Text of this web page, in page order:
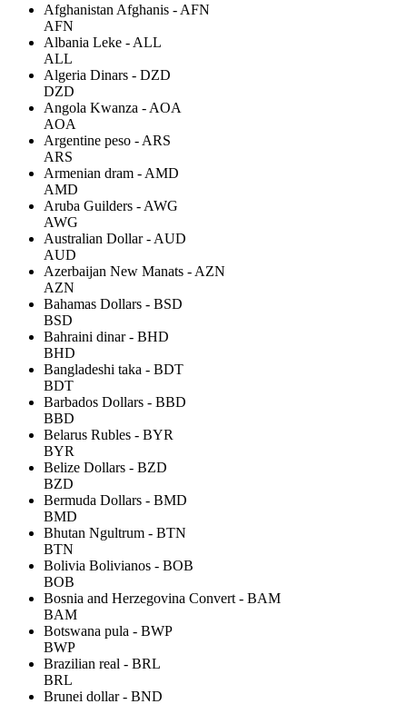
Afghanistan Afghanis - AFN
AFN
Albania Leke - ALL
ALL
Algeria Dinars - DZD
DZD
Angola Kwanza - AOA
AOA
Argentine peso - ARS
ARS
Armenian dram - AMD
AMD
Aruba Guilders - AWG
AWG
Australian Dollar - AUD
AUD
Azerbaijan New Manats - AZN
AZN
Bahamas Dollars - BSD
BSD
Bahraini dinar - BHD
BHD
Bangladeshi taka - BDT
BDT
Barbados Dollars - BBD
BBD
Belarus Rubles - BYR
BYR
Belize Dollars - BZD
BZD
Bermuda Dollars - BMD
BMD
Bhutan Ngultrum - BTN
BTN
Bolivia Bolivianos - BOB
BOB
Bosnia and Herzegovina Convert - BAM
BAM
Botswana pula - BWP
BWP
Brazilian real - BRL
BRL
Brunei dollar - BND